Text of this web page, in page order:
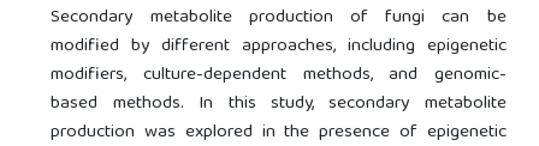
Secondary metabolite production of fungi can be
modified by different approaches, including epigenetic
modifiers, culture-dependent methods, and genomic-
based methods. In this study, secondary metabolite
production was explored in the presence of epigenetic